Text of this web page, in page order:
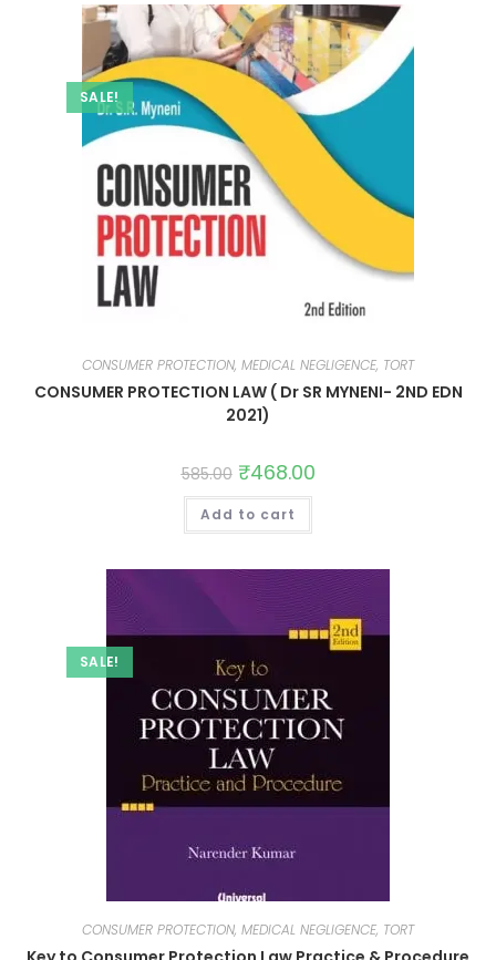
SALE!
CONSUMER PROTECTION, MEDICAL NEGLIGENCE, TORT
CONSUMER PROTECTION LAW ( Dr SR MYNENI- 2ND EDN
2021)
585.00 ₹468.00
Add to cart
SALE!
CONSUMER PROTECTION, MEDICAL NEGLIGENCE, TORT